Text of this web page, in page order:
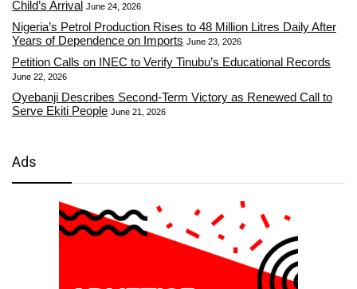
Child’s Arrival June 24, 2026
Nigeria’s Petrol Production Rises to 48 Million Litres Daily After
Years of Dependence on Imports June 23, 2026
Petition Calls on INEC to Verify Tinubu’s Educational Records
June 22, 2026
Oyebanji Describes Second-Term Victory as Renewed Call to
Serve Ekiti People June 21, 2026
Ads